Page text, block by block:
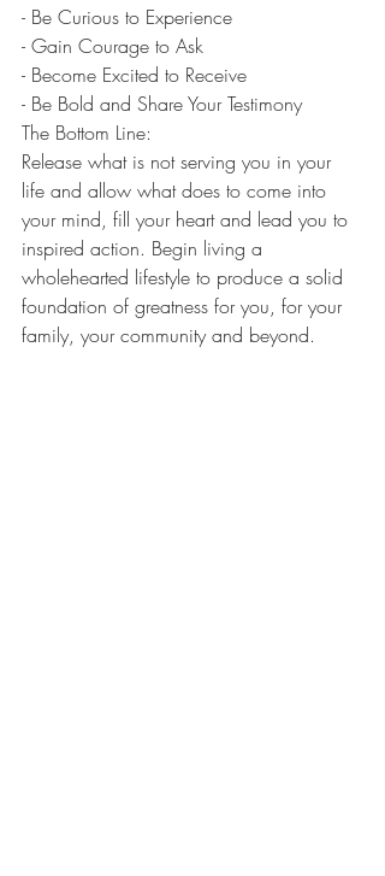
- Be Curious to Experience
- Gain Courage to Ask
- Become Excited to Receive
- Be Bold and Share Your Testimony
The Bottom Line:
Release what is not serving you in your
life and allow what does to come into
your mind, fill your heart and lead you to
inspired action. Begin living a
wholehearted lifestyle to produce a solid
foundation of greatness for you, for your
family, your community and beyond.